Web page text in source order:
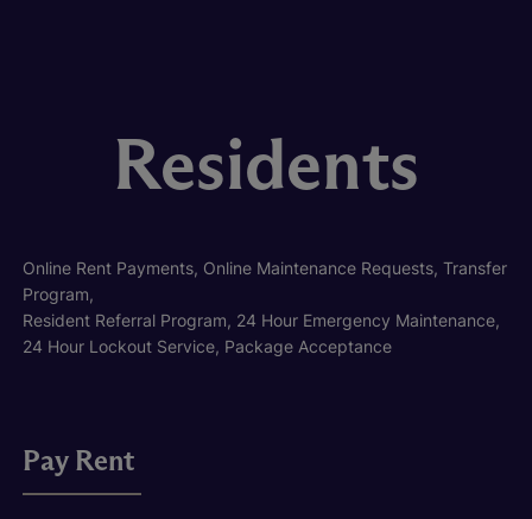
Residents
Online Rent Payments, Online Maintenance Requests, Transfer
Program,
Resident Referral Program, 24 Hour Emergency Maintenance,
24 Hour Lockout Service, Package Acceptance
Pay Rent